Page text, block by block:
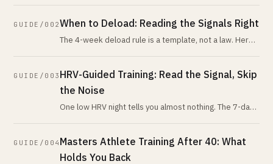
GUIDE/002When to Deload: Reading the Signals Right
The 4-week deload rule is a template, not a law. Here
GUIDE/003 HRV-Guided Training: Read the Signal, Skip
the Noise
One low HRV night tells you almost nothing. The 7-day-
GUIDE/004 Masters Athlete Training After 40: What
Holds You Back